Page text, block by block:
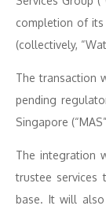
completion of
(collectively,
The transaction
pending
Singapore
The integration
trustee services
base. It will